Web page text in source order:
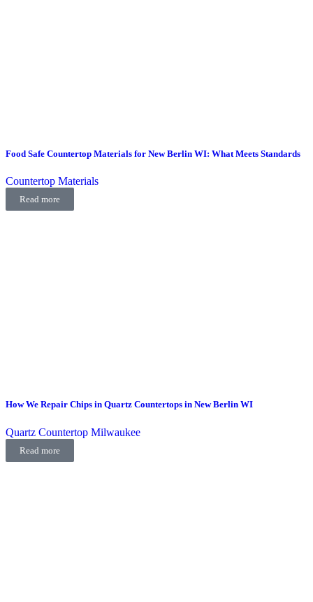
Food Safe Countertop Materials for New Berlin WI: What Meets Standards
Countertop Materials
Read more
How We Repair Chips in Quartz Countertops in New Berlin WI
Quartz Countertop Milwaukee
Read more